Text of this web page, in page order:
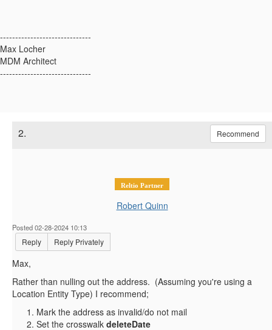
------------------------------
Max Locher
MDM Architect
------------------------------
2. Recommend
Reltio Partner
Robert Quinn
Posted 02-28-2024 10:13
Reply Reply Privately
Max,
Rather than nulling out the address. (Assuming you're using a
Location Entity Type) I recommend;
Mark the address as invalid/do not mail
Set the crosswalk deleteDate